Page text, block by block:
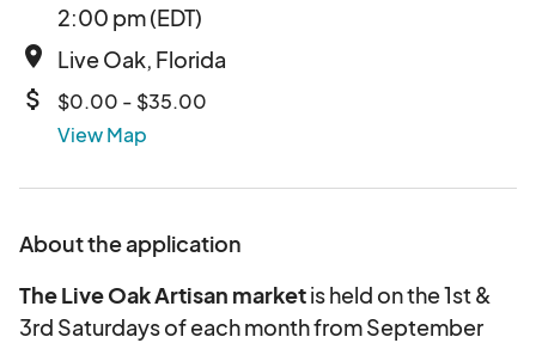
2:00 pm (EDT)
place Live Oak, Florida
attach_money
$0.00 - $35.00
View Map
About the application
The Live Oak Artisan marketis held on the 1st &
3rd Saturdays of each month from September